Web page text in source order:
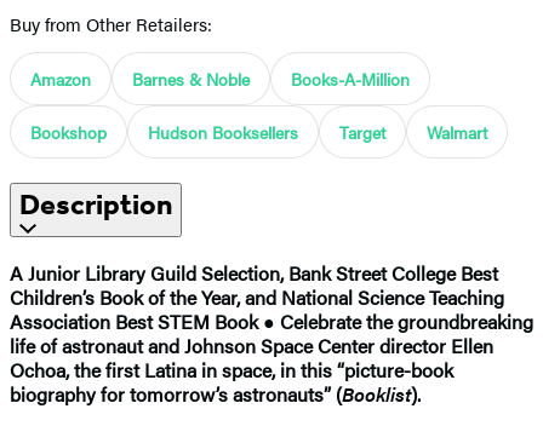
Buy from Other Retailers:
Amazon Barnes & Noble Books-A-Million
Bookshop Hudson Booksellers Target Walmart
Description
A Junior Library Guild Selection, Bank Street College Best
Children’s Book of the Year, and National Science Teaching
Association Best STEM Book● Celebrate the groundbreaking
life of astronaut and Johnson Space Center director Ellen
Ochoa, the first Latina in space, in this “picture-book
biography for tomorrow’s astronauts” (Booklist).